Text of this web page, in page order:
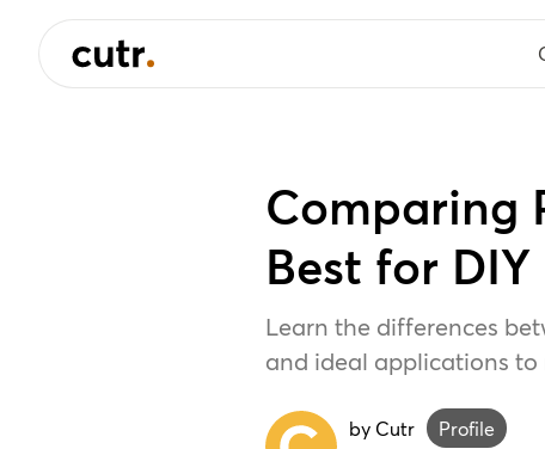
Comparing
Best for
Learn the differences
and ideal applications
by Cutr
Profile